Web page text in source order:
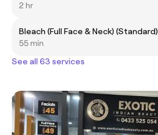
2 hr
Bleach (Full Face & Neck) (Standard)
55 min
See all 63 services